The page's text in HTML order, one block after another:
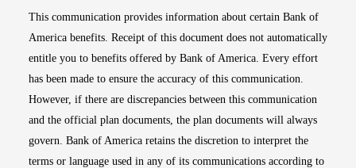
This communication provides information about certain Bank of
America benefits. Receipt of this document does not automatically
entitle you to benefits offered by Bank of America. Every effort
has been made to ensure the accuracy of this communication.
However, if there are discrepancies between this communication
and the official plan documents, the plan documents will always
govern. Bank of America retains the discretion to interpret the
terms or language used in any of its communications according to